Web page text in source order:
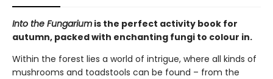
Into the Fungarium is the perfect activity book for
autumn, packed with enchanting fungi to colour in.
Within the forest lies a world of intrigue, where all kinds of
mushrooms and toadstools can be found – from the